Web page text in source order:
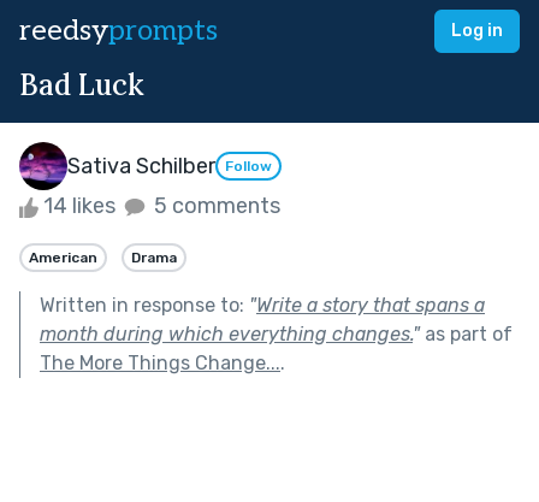
reedsyprompts Log in
Bad Luck
Sativa Schilber Follow
14 likes 5 comments
American Drama
Written in response to: "Write a story that spans a
month during which everything changes."as part of
The More Things Change....